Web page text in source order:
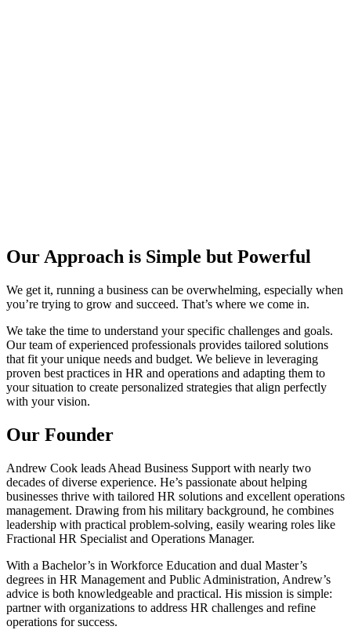
Our Approach is Simple but Powerful​
We get it, running a business can be overwhelming, especially when
you’re trying to grow and succeed. That’s where we come in.
We take the time to understand your specific challenges and goals.
Our team of experienced professionals provides tailored solutions
that fit your unique needs and budget. We believe in leveraging
proven best practices in HR and operations and adapting them to
your situation to create personalized strategies that align perfectly
with your vision.
Our Founder​
Andrew Cook leads Ahead Business Support with nearly two
decades of diverse experience. He’s passionate about helping
businesses thrive with tailored HR solutions and excellent operations
management. Drawing from his military background, he combines
leadership with practical problem-solving, easily wearing roles like
Fractional HR Specialist and Operations Manager.
With a Bachelor’s in Workforce Education and dual Master’s
degrees in HR Management and Public Administration, Andrew’s
advice is both knowledgeable and practical. His mission is simple:
partner with organizations to address HR challenges and refine
operations for success.